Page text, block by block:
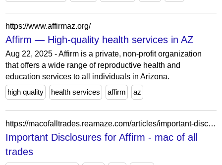
https://www.affirmaz.org/
Affirm — High-quality health services in AZ
Aug 22, 2025 - Affirm is a private, non-profit organization
that offers a wide range of reproductive health and
education services to all individuals in Arizona.
high quality
health services affirm az
https://macofalltrades.reamaze.com/articles/important-disclosures-for-affirm
Important Disclosures for Affirm - mac of all
trades